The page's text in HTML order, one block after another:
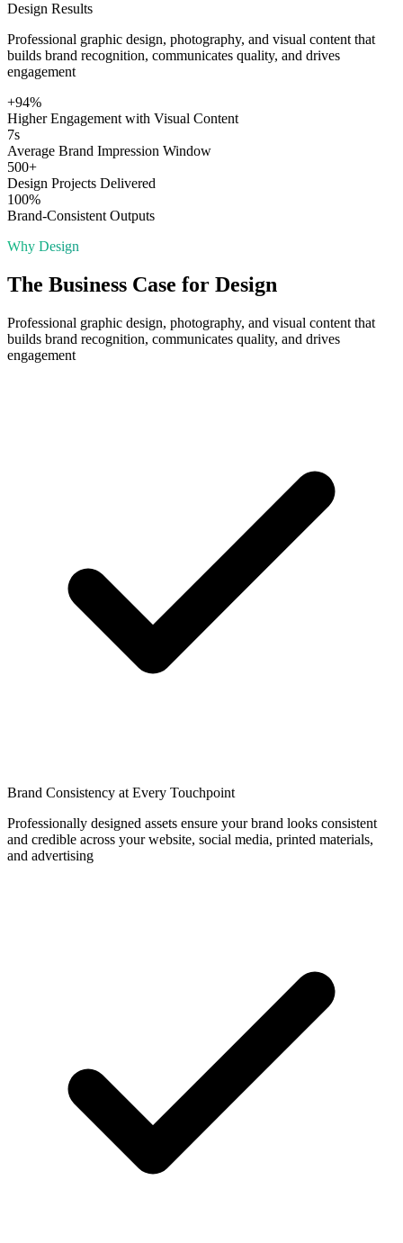
Design Results
Professional graphic design, photography, and visual content that
builds brand recognition, communicates quality, and drives
engagement
+94%
Higher Engagement with Visual Content
7s
Average Brand Impression Window
500+
Design Projects Delivered
100%
Brand-Consistent Outputs
Why Design
The Business Case for Design
Professional graphic design, photography, and visual content that
builds brand recognition, communicates quality, and drives
engagement
Brand Consistency at Every Touchpoint
Professionally designed assets ensure your brand looks consistent
and credible across your website, social media, printed materials,
and advertising